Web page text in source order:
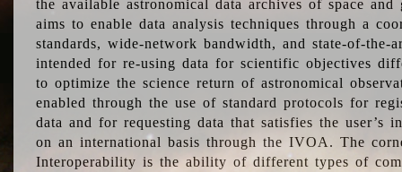
the available astronomical data archives of space and
aims to enable data analysis techniques through a
standards, wide-network bandwidth, and state-of-
intended for re-using data for scientific objectives
to optimize the science return of astronomical
enabled through the use of standard protocols for
data and for requesting data that satisfies the user’s
on an international basis through the IVOA. The
Interoperability is the ability of different types of